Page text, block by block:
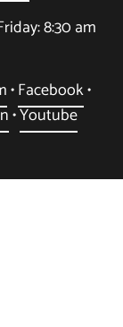
8:30 am
•Facebook•
•Youtube